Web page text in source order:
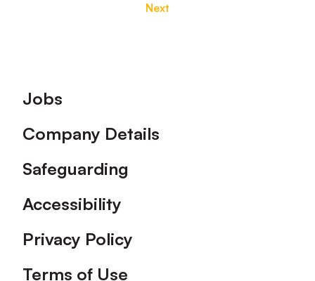
Next
Footer
Jobs
Company Details
Safeguarding
Accessibility
Privacy Policy
Terms of Use